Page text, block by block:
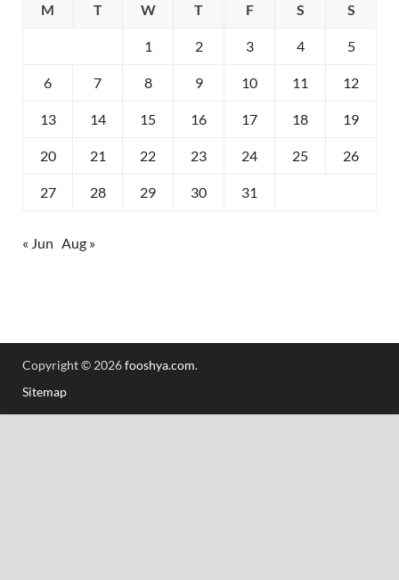
M
T W T F S S
1 2 3 4 5
6 7 8 9 10 11 12
13 14 15 16 17 18 19
20 21 22 23 24 25 26
27 28 29 30 31
« Jun Aug »
Copyright © 2026fooshya.com.
Sitemap